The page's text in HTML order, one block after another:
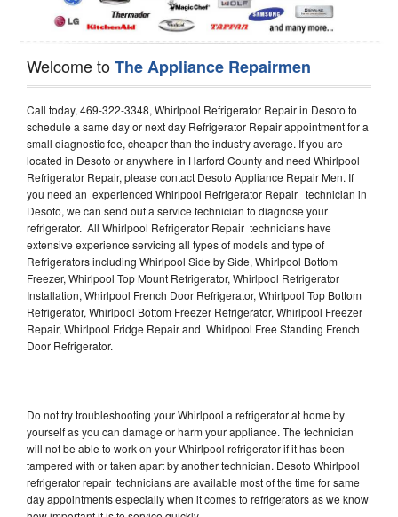
Welcome toThe Appliance Repairmen
Call today, 469-322-3348, Whirlpool Refrigerator Repair in Desoto to
schedule a same day or next day Refrigerator Repair appointment for a
small diagnostic fee, cheaper than the industry average. If you are
located in Desoto or anywhere in Harford County and need Whirlpool
Refrigerator Repair, please contact Desoto Appliance Repair Men. If
you need an experienced Whirlpool Refrigerator Repair technician in
Desoto, we can send out a service technician to diagnose your
refrigerator. All Whirlpool Refrigerator Repair technicians have
extensive experience servicing all types of models and type of
Refrigerators including Whirlpool Side by Side, Whirlpool Bottom
Freezer, Whirlpool Top Mount Refrigerator, Whirlpool Refrigerator
Installation, Whirlpool French Door Refrigerator, Whirlpool Top Bottom
Refrigerator, Whirlpool Bottom Freezer Refrigerator, Whirlpool Freezer
Repair, Whirlpool Fridge Repair and Whirlpool Free Standing French
Door Refrigerator.
Do not try troubleshooting your Whirlpool a refrigerator at home by
yourself as you can damage or harm your appliance. The technician
will not be able to work on your Whirlpool refrigerator if it has been
tampered with or taken apart by another technician. Desoto Whirlpool
refrigerator repair technicians are available most of the time for same
day appointments especially when it comes to refrigerators as we know